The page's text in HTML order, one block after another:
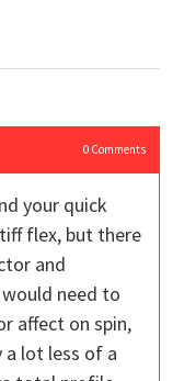
0Comments
your quick
flex, but there
and
need to
affect on spin,
a lot less of a